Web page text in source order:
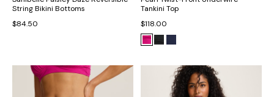
String Bikini Bottoms
$84.50
Tankini Top
$118.00